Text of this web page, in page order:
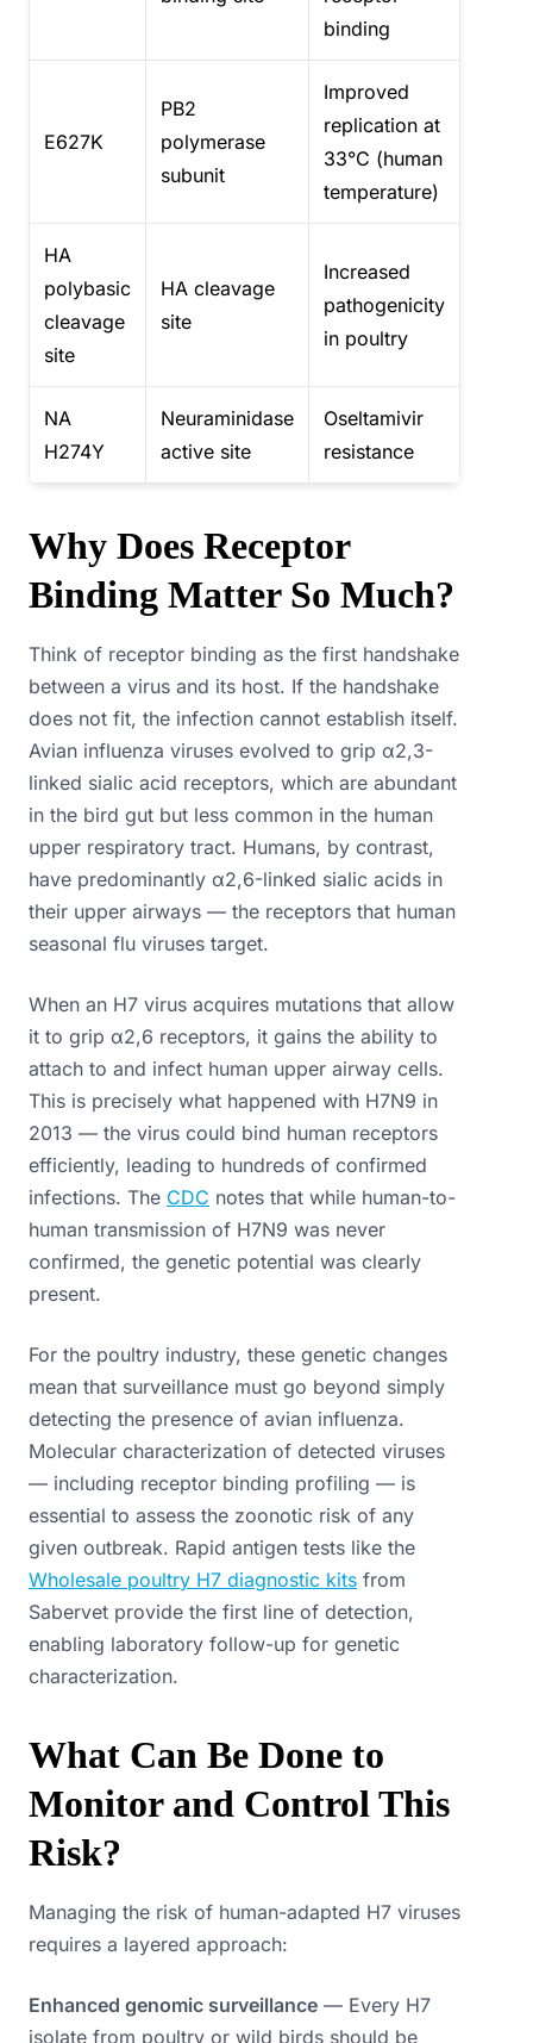
binding
E627K
PB2
polymerase
subunit
Improved
replication at
33°C (human
temperature)
HA
polybasic
cleavage
site
HA cleavage
site
Increased
pathogenicity
in poultry
NA
H274Y
Neuraminidase
active site
Oseltamivir
resistance
Why Does Receptor
Binding Matter So Much?
Think of receptor binding as the first handshake
between a virus and its host. If the handshake
does not fit, the infection cannot establish itself.
Avian influenza viruses evolved to grip α2,3-
linked sialic acid receptors, which are abundant
in the bird gut but less common in the human
upper respiratory tract. Humans, by contrast,
have predominantly α2,6-linked sialic acids in
their upper airways — the receptors that human
seasonal flu viruses target.
When an H7 virus acquires mutations that allow
it to grip α2,6 receptors, it gains the ability to
attach to and infect human upper airway cells.
This is precisely what happened with H7N9 in
2013 — the virus could bind human receptors
efficiently, leading to hundreds of confirmed
infections. The CDC notes that while human-to-
human transmission of H7N9 was never
confirmed, the genetic potential was clearly
present.
For the poultry industry, these genetic changes
mean that surveillance must go beyond simply
detecting the presence of avian influenza.
Molecular characterization of detected viruses
— including receptor binding profiling — is
essential to assess the zoonotic risk of any
given outbreak. Rapid antigen tests like the
Wholesale poultry H7 diagnostic kits from
Sabervet provide the first line of detection,
enabling laboratory follow-up for genetic
characterization.
What Can Be Done to
Monitor and Control This
Risk?
Managing the risk of human-adapted H7 viruses
requires a layered approach:
Enhanced genomic surveillance — Every H7
isolate from poultry or wild birds should be